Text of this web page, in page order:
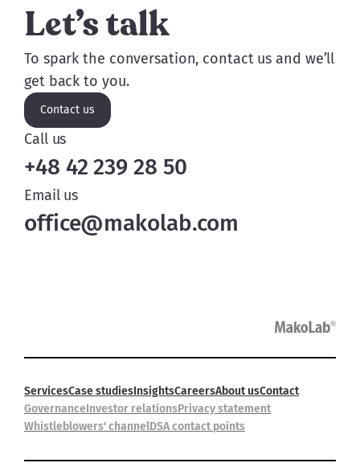
Let’s talk
To spark the conversation, contact us and we’ll
get back to you.
Contact us
Call us
+48 42 239 28 50
Email us
office@makolab.com
ServicesCase studiesInsightsCareersAbout usContact
GovernanceInvestor relationsPrivacy statement
Whistleblowers' channelDSA contact points